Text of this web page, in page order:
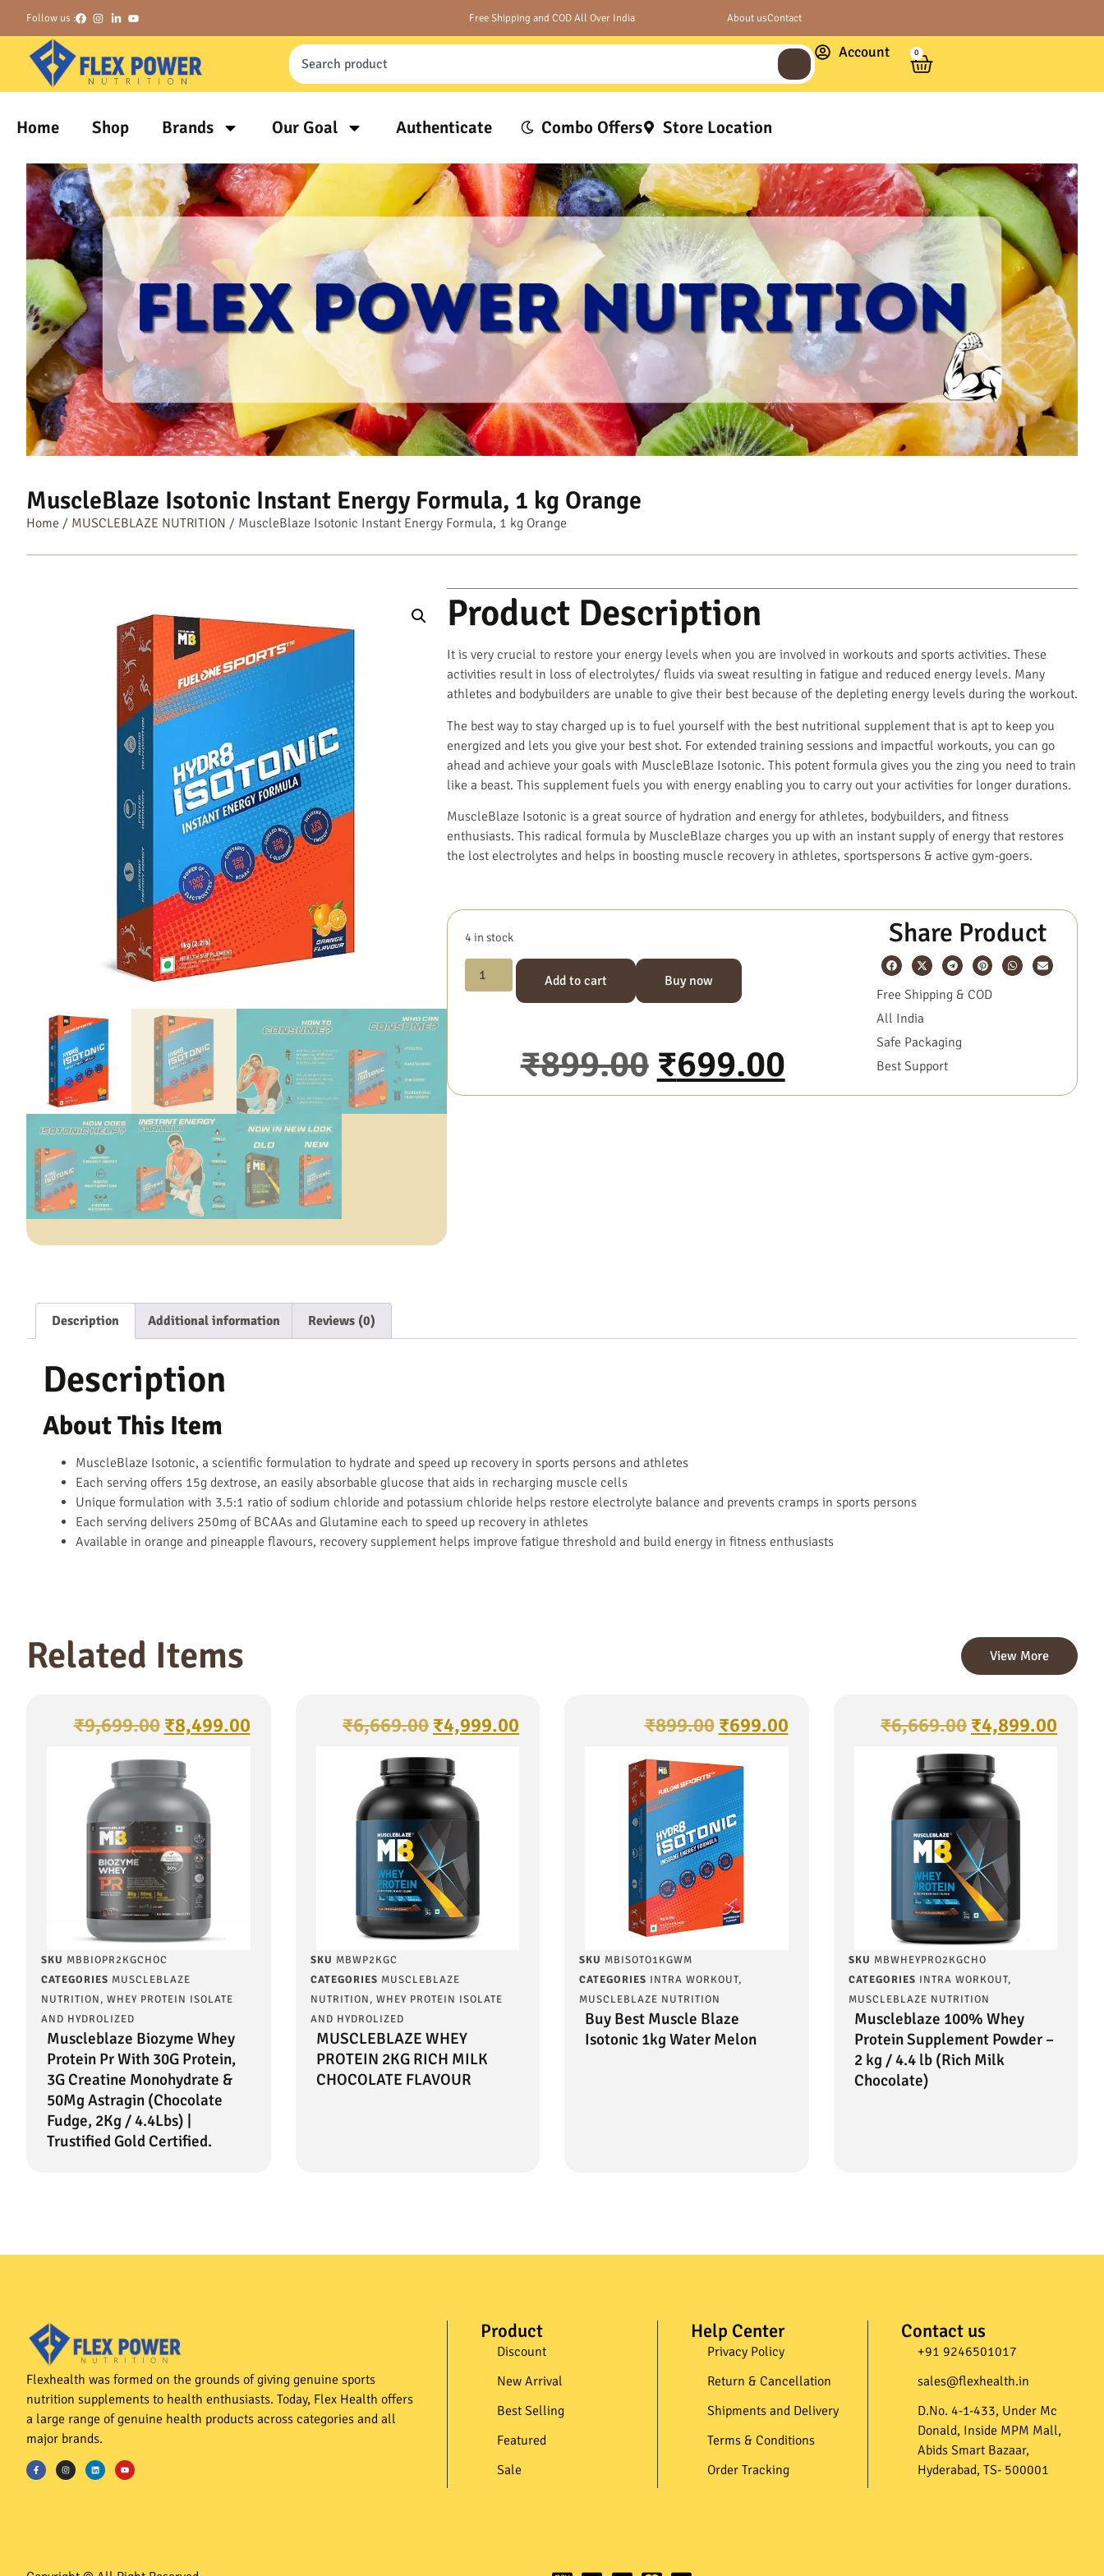
Follow us : Free Shipping and COD All Over India About usContact
Account 0
Home Shop Brands Our Goal Authenticate Combo Offers Store Location
MuscleBlaze Isotonic Instant Energy Formula, 1 kg Orange
Home / MUSCLEBLAZE NUTRITION / MuscleBlaze Isotonic Instant Energy Formula, 1 kg Orange
Product Description
It is very crucial to restore your energy levels when you are involved in workouts and sports activities. These
activities result in loss of electrolytes/ fluids via sweat resulting in fatigue and reduced energy levels. Many
athletes and bodybuilders are unable to give their best because of the depleting energy levels during the workout.
The best way to stay charged up is to fuel yourself with the best nutritional supplement that is apt to keep you
energized and lets you give your best shot. For extended training sessions and impactful workouts, you can go
ahead and achieve your goals with MuscleBlaze Isotonic. This potent formula gives you the zing you need to train
like a beast. This supplement fuels you with energy enabling you to carry out your activities for longer durations.
MuscleBlaze Isotonic is a great source of hydration and energy for athletes, bodybuilders, and fitness
enthusiasts. This radical formula by MuscleBlaze charges you up with an instant supply of energy that restores
the lost electrolytes and helps in boosting muscle recovery in athletes, sportspersons & active gym-goers.
4 in stock
Add to cart Buy now
₹899.00 ₹699.00
Share Product
Free Shipping & COD
All India
Safe Packaging
Best Support
Description Additional information Reviews (0)
Description
About This Item
MuscleBlaze Isotonic, a scientific formulation to hydrate and speed up recovery in sports persons and athletes
Each serving offers 15g dextrose, an easily absorbable glucose that aids in recharging muscle cells
Unique formulation with 3.5:1 ratio of sodium chloride and potassium chloride helps restore electrolyte balance and prevents cramps in sports persons
Each serving delivers 250mg of BCAAs and Glutamine each to speed up recovery in athletes
Available in orange and pineapple flavours, recovery supplement helps improve fatigue threshold and build energy in fitness enthusiasts
Related Items View More
₹9,699.00 ₹8,499.00
SKU MBBIOPR2KGCHOC
CATEGORIES MUSCLEBLAZE
NUTRITION, WHEY PROTEIN ISOLATE
AND HYDROLIZED
Muscleblaze Biozyme Whey
Protein Pr With 30G Protein,
3G Creatine Monohydrate &
50Mg Astragin (Chocolate
Fudge, 2Kg / 4.4Lbs) |
Trustified Gold Certified.
₹6,669.00 ₹4,999.00
SKU MBWP2KGC
CATEGORIES MUSCLEBLAZE
NUTRITION, WHEY PROTEIN ISOLATE
AND HYDROLIZED
MUSCLEBLAZE WHEY
PROTEIN 2KG RICH MILK
CHOCOLATE FLAVOUR
₹899.00 ₹699.00
SKU MBISOTO1KGWM
CATEGORIES INTRA WORKOUT,
MUSCLEBLAZE NUTRITION
Buy Best Muscle Blaze
Isotonic 1kg Water Melon
₹6,669.00 ₹4,899.00
SKU MBWHEYPRO2KGCHO
CATEGORIES INTRA WORKOUT,
MUSCLEBLAZE NUTRITION
Muscleblaze 100% Whey
Protein Supplement Powder –
2 kg / 4.4 lb (Rich Milk
Chocolate)
Flexhealth was formed on the grounds of giving genuine sports
nutrition supplements to health enthusiasts. Today, Flex Health offers
a large range of genuine health products across categories and all
major brands.
Product
Discount
New Arrival
Best Selling
Featured
Sale
Help Center
Privacy Policy
Return & Cancellation
Shipments and Delivery
Terms & Conditions
Order Tracking
Contact us
+91 9246501017​
sales@flexhealth.in​
D.No. 4-1-433, Under Mc
Donald, Inside MPM Mall,
Abids Smart Bazaar,
Hyderabad, TS- 500001